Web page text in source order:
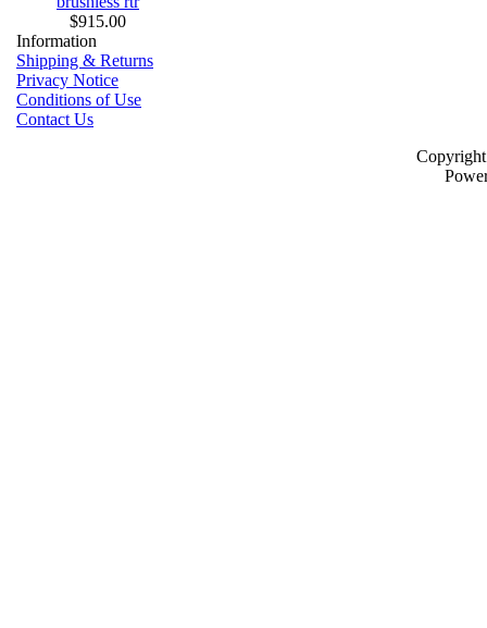
$915.00
Information
Shipping & Returns
Privacy Notice
Conditions of Use
Contact Us